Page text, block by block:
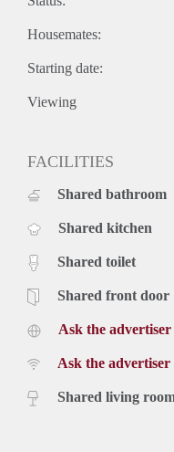
Housemates:
Starting date:
Viewing
FACILITIES
Shared bathroom
Shared kitchen
Shared toilet
Shared front door
Ask the advertiser
Ask the advertiser
Shared living